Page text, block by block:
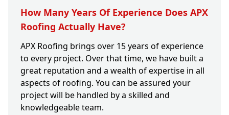
How Many Years Of Experience Does APX
Roofing Actually Have?
APX Roofing brings over 15 years of experience
to every project. Over that time, we have built a
great reputation and a wealth of expertise in all
aspects of roofing. You can be assured your
project will be handled by a skilled and
knowledgeable team.